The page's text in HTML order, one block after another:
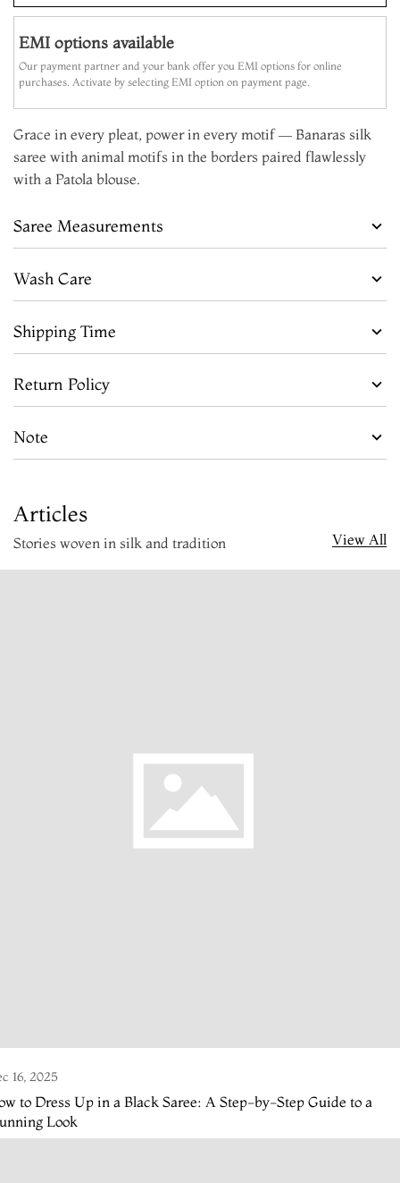
EMI options available
Our payment partner and your bank offer you EMI options for online
purchases. Activate by selecting EMI option on payment page.
Grace in every pleat, power in every motif — Banaras silk
saree with animal motifs in the borders paired flawlessly
with a Patola blouse.
Saree Measurements
Wash Care
Shipping Time
Return Policy
Note
Articles
Stories woven in silk and tradition View All
16, 2025
to Dress Up in a Black Saree: A Step-by-Step Guide to a
Look